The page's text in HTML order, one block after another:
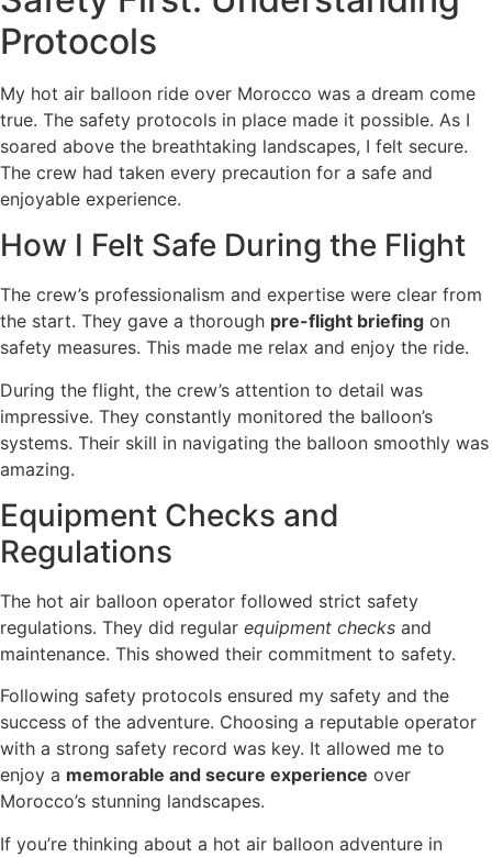
Protocols
My hot air balloon ride over Morocco was a dream come
true. The safety protocols in place made it possible. As I
soared above the breathtaking landscapes, I felt secure.
The crew had taken every precaution for a safe and
enjoyable experience.
How I Felt Safe During the Flight
The crew’s professionalism and expertise were clear from
the start. They gave a thorough pre-flight briefing on
safety measures. This made me relax and enjoy the ride.
During the flight, the crew’s attention to detail was
impressive. They constantly monitored the balloon’s
systems. Their skill in navigating the balloon smoothly was
amazing.
Equipment Checks and
Regulations
The hot air balloon operator followed strict safety
regulations. They did regular equipment checks and
maintenance. This showed their commitment to safety.
Following safety protocols ensured my safety and the
success of the adventure. Choosing a reputable operator
with a strong safety record was key. It allowed me to
enjoy a memorable and secure experience over
Morocco’s stunning landscapes.
If you’re thinking about a hot air balloon adventure in